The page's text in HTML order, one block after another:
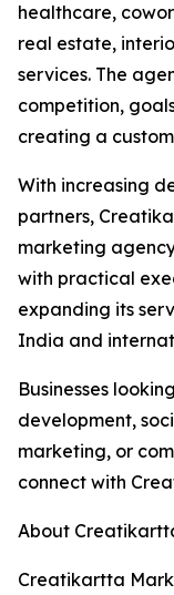
healthcare,
real estate,
services. The
competition,
creating a
With increasing
partners,
marketing
with practical
expanding its
India and
Businesses
development,
marketing, or
connect with
About
Creatikartta